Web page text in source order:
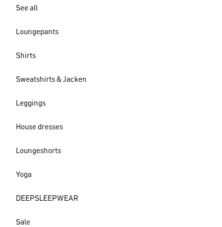
See all
Loungepants
Shirts
Sweatshirts & Jacken
Leggings
House dresses
Loungeshorts
Yoga
DEEPSLEEPWEAR
Sale